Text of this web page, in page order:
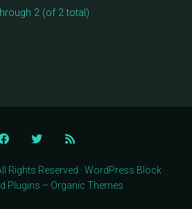
2 (of 2 total)
Rights Reserved · WordPress Block
Plugins – Organic Themes